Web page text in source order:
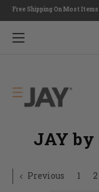
Free Shipping On Most Items
JAY
Previous 1 2